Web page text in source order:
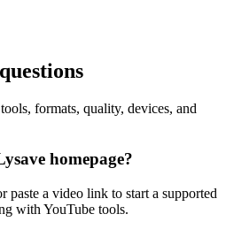
formats, quality, devices, and
homepage?
paste a video link to start a supported
with YouTube tools.